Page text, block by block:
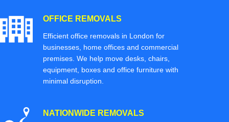
OFFICE REMOVALS
Efficient office removals in London for
businesses, home offices and commercial
premises. We help move desks, chairs,
equipment, boxes and office furniture with
minimal disruption.
NATIONWIDE REMOVALS